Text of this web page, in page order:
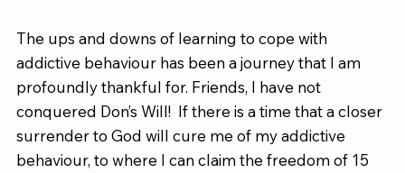
The ups and downs of learning to cope with
addictive behaviour has been a journey that I am
profoundly thankful for. Friends, I have not
conquered Don’s Will!  If there is a time that a closer
surrender to God will cure me of my addictive
behaviour, to where I can claim the freedom of 15